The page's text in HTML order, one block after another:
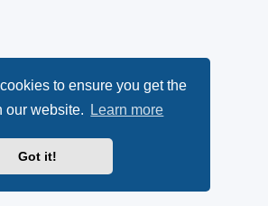
to ensure you get the
our website.
Learn more
Got it!